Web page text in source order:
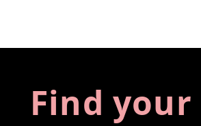
Find your